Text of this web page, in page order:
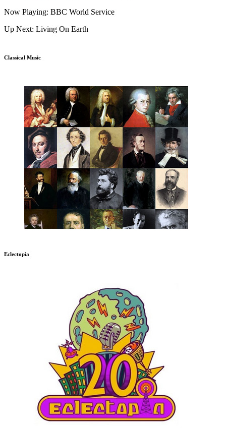
Now Playing: BBC World Service
Up Next: Living On Earth
Classical Music
Eclectopia